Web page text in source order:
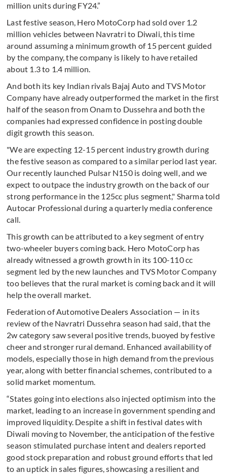
million units during FY24.”
Last festive season, Hero MotoCorp had sold over 1.2
million vehicles between Navratri to Diwali, this time
around assuming a minimum growth of 15 percent guided
by the company, the company is likely to have retailed
about 1.3 to 1.4 million.
And both its key Indian rivals Bajaj Auto and TVS Motor
Company have already outperformed the market in the first
half of the season from Onam to Dussehra and both the
companies had expressed confidence in posting double
digit growth this season.
"We are expecting 12-15 percent industry growth during
the festive season as compared to a similar period last year.
Our recently launched Pulsar N150 is doing well, and we
expect to outpace the industry growth on the back of our
strong performance in the 125cc plus segment," Sharma told
Autocar Professional during a quarterly media conference
call.
This growth can be attributed to a key segment of entry
two-wheeler buyers coming back. Hero MotoCorp has
already witnessed a growth growth in its 100-110 cc
segment led by the new launches and TVS Motor Company
too believes that the rural market is coming back and it will
help the overall market.
Federation of Automotive Dealers Association — in its
review of the Navratri Dussehra season had said, that the
2w category saw several positive trends, buoyed by festive
cheer and stronger rural demand. Enhanced availability of
models, especially those in high demand from the previous
year, along with better financial schemes, contributed to a
solid market momentum.
“States going into elections also injected optimism into the
market, leading to an increase in government spending and
improved liquidity. Despite a shift in festival dates with
Diwali moving to November, the anticipation of the festive
season stimulated purchase intent and dealers reported
good stock preparation and robust ground efforts that led
to an uptick in sales figures, showcasing a resilient and